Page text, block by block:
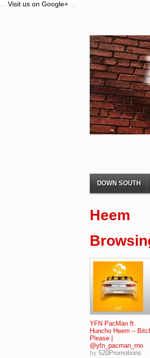
Visit us on Google+
DOWN SOUTH
Heem
YFN PacMan ft.
Huncho Heem –
Please |
@yfn_pacman_rno
by 520Promotions